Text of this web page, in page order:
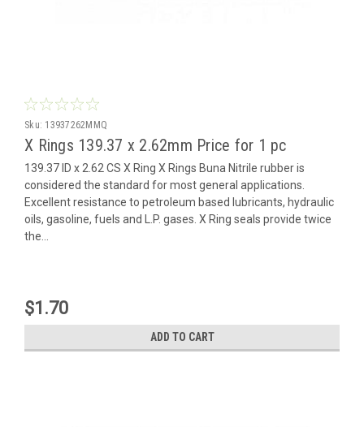
Sku: 13937262MMQ
X Rings 139.37 x 2.62mm Price for 1 pc
139.37 ID x 2.62 CS X Ring X Rings Buna Nitrile rubber is
considered the standard for most general applications.
Excellent resistance to petroleum based lubricants, hydraulic
oils, gasoline, fuels and L.P. gases. X Ring seals provide twice
the...
$1.70
ADD TO CART